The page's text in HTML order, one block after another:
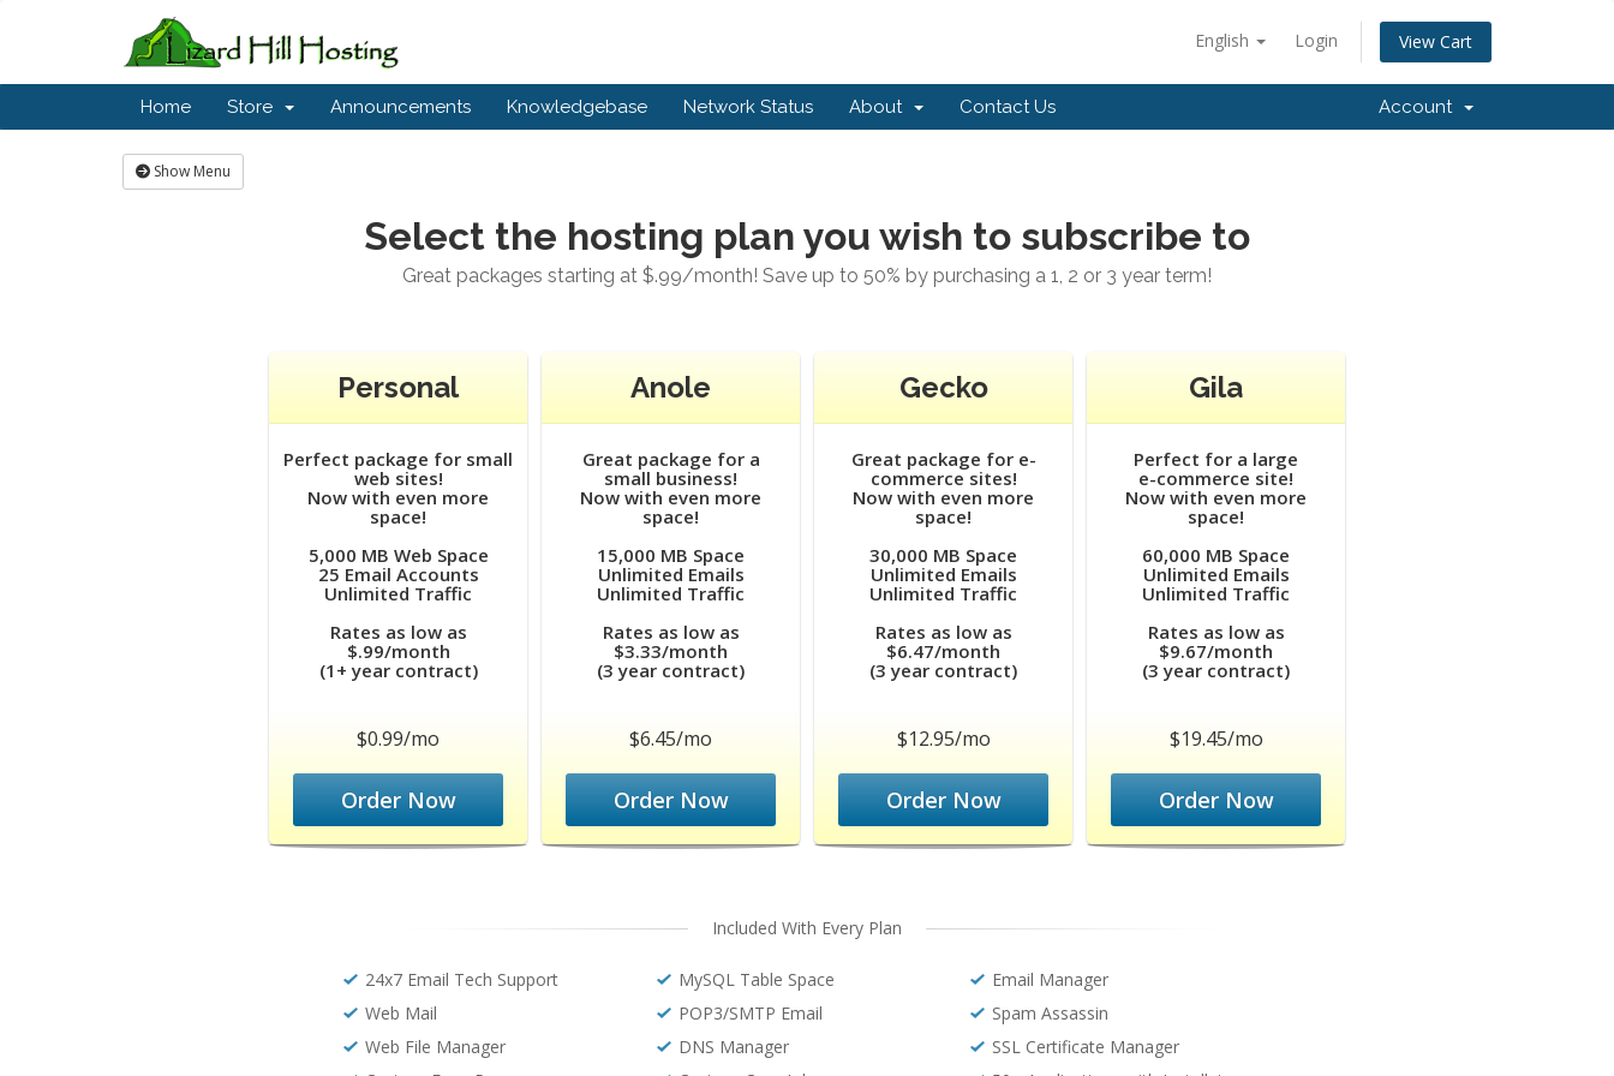
English Login View Cart
Home Store Announcements Knowledgebase Network Status About Contact Us Account
Show Menu
Select the hosting plan you wish to subscribe to
Great packages starting at $.99/month! Save up to 50% by purchasing a 1, 2 or 3 year term!
Personal
Perfect package for small
web sites!
Now with even more
space!
5,000 MB Web Space
25 Email Accounts
Unlimited Traffic
Rates as low as
$.99/month
(1+ year contract)
$0.99/mo
Order Now
Anole
Great package for a
small business!
Now with even more
space!
15,000 MB Space
Unlimited Emails
Unlimited Traffic
Rates as low as
$3.33/month
(3 year contract)
$6.45/mo
Order Now
Gecko
Great package for e-
commerce sites!
Now with even more
space!
30,000 MB Space
Unlimited Emails
Unlimited Traffic
Rates as low as
$6.47/month
(3 year contract)
$12.95/mo
Order Now
Gila
Perfect for a large
e-commerce site!
Now with even more
space!
60,000 MB Space
Unlimited Emails
Unlimited Traffic
Rates as low as
$9.67/month
(3 year contract)
$19.45/mo
Order Now
Included With Every Plan
24x7 Email Tech Support MySQL Table Space
Email Manager
Web Mail
POP3/SMTP Email
Spam Assassin
Web File Manager
DNS Manager
SSL Certificate Manager